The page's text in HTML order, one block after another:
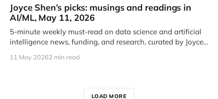
Joyce Shen’s picks: musings and readings in
AI/ML, May 11, 2026
5-minute weekly must-read on data science and artificial
intelligence news, funding, and research, curated by Joyce
11 May 20262 min read
LOAD MORE